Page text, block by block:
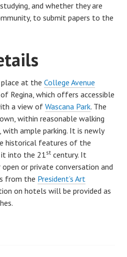
and whether they are
to submit papers to the
at the College Avenue
Regina, which offers accessible
a view of Wascana Park. The
within reasonable walking
ample parking. It is newly
historical features of the
it into the 21st century. It
or private conversation and
from the President’s Art
on hotels will be provided as